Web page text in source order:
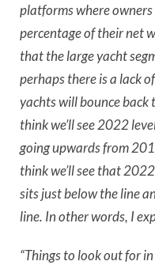
platforms where
percentage of their net
that the large yacht
perhaps there is a lack
yachts will bounce back
think we’ll see 2022
going upwards from
think we’ll see that
sits just below the line
line. In other words, I
“Things to look out for